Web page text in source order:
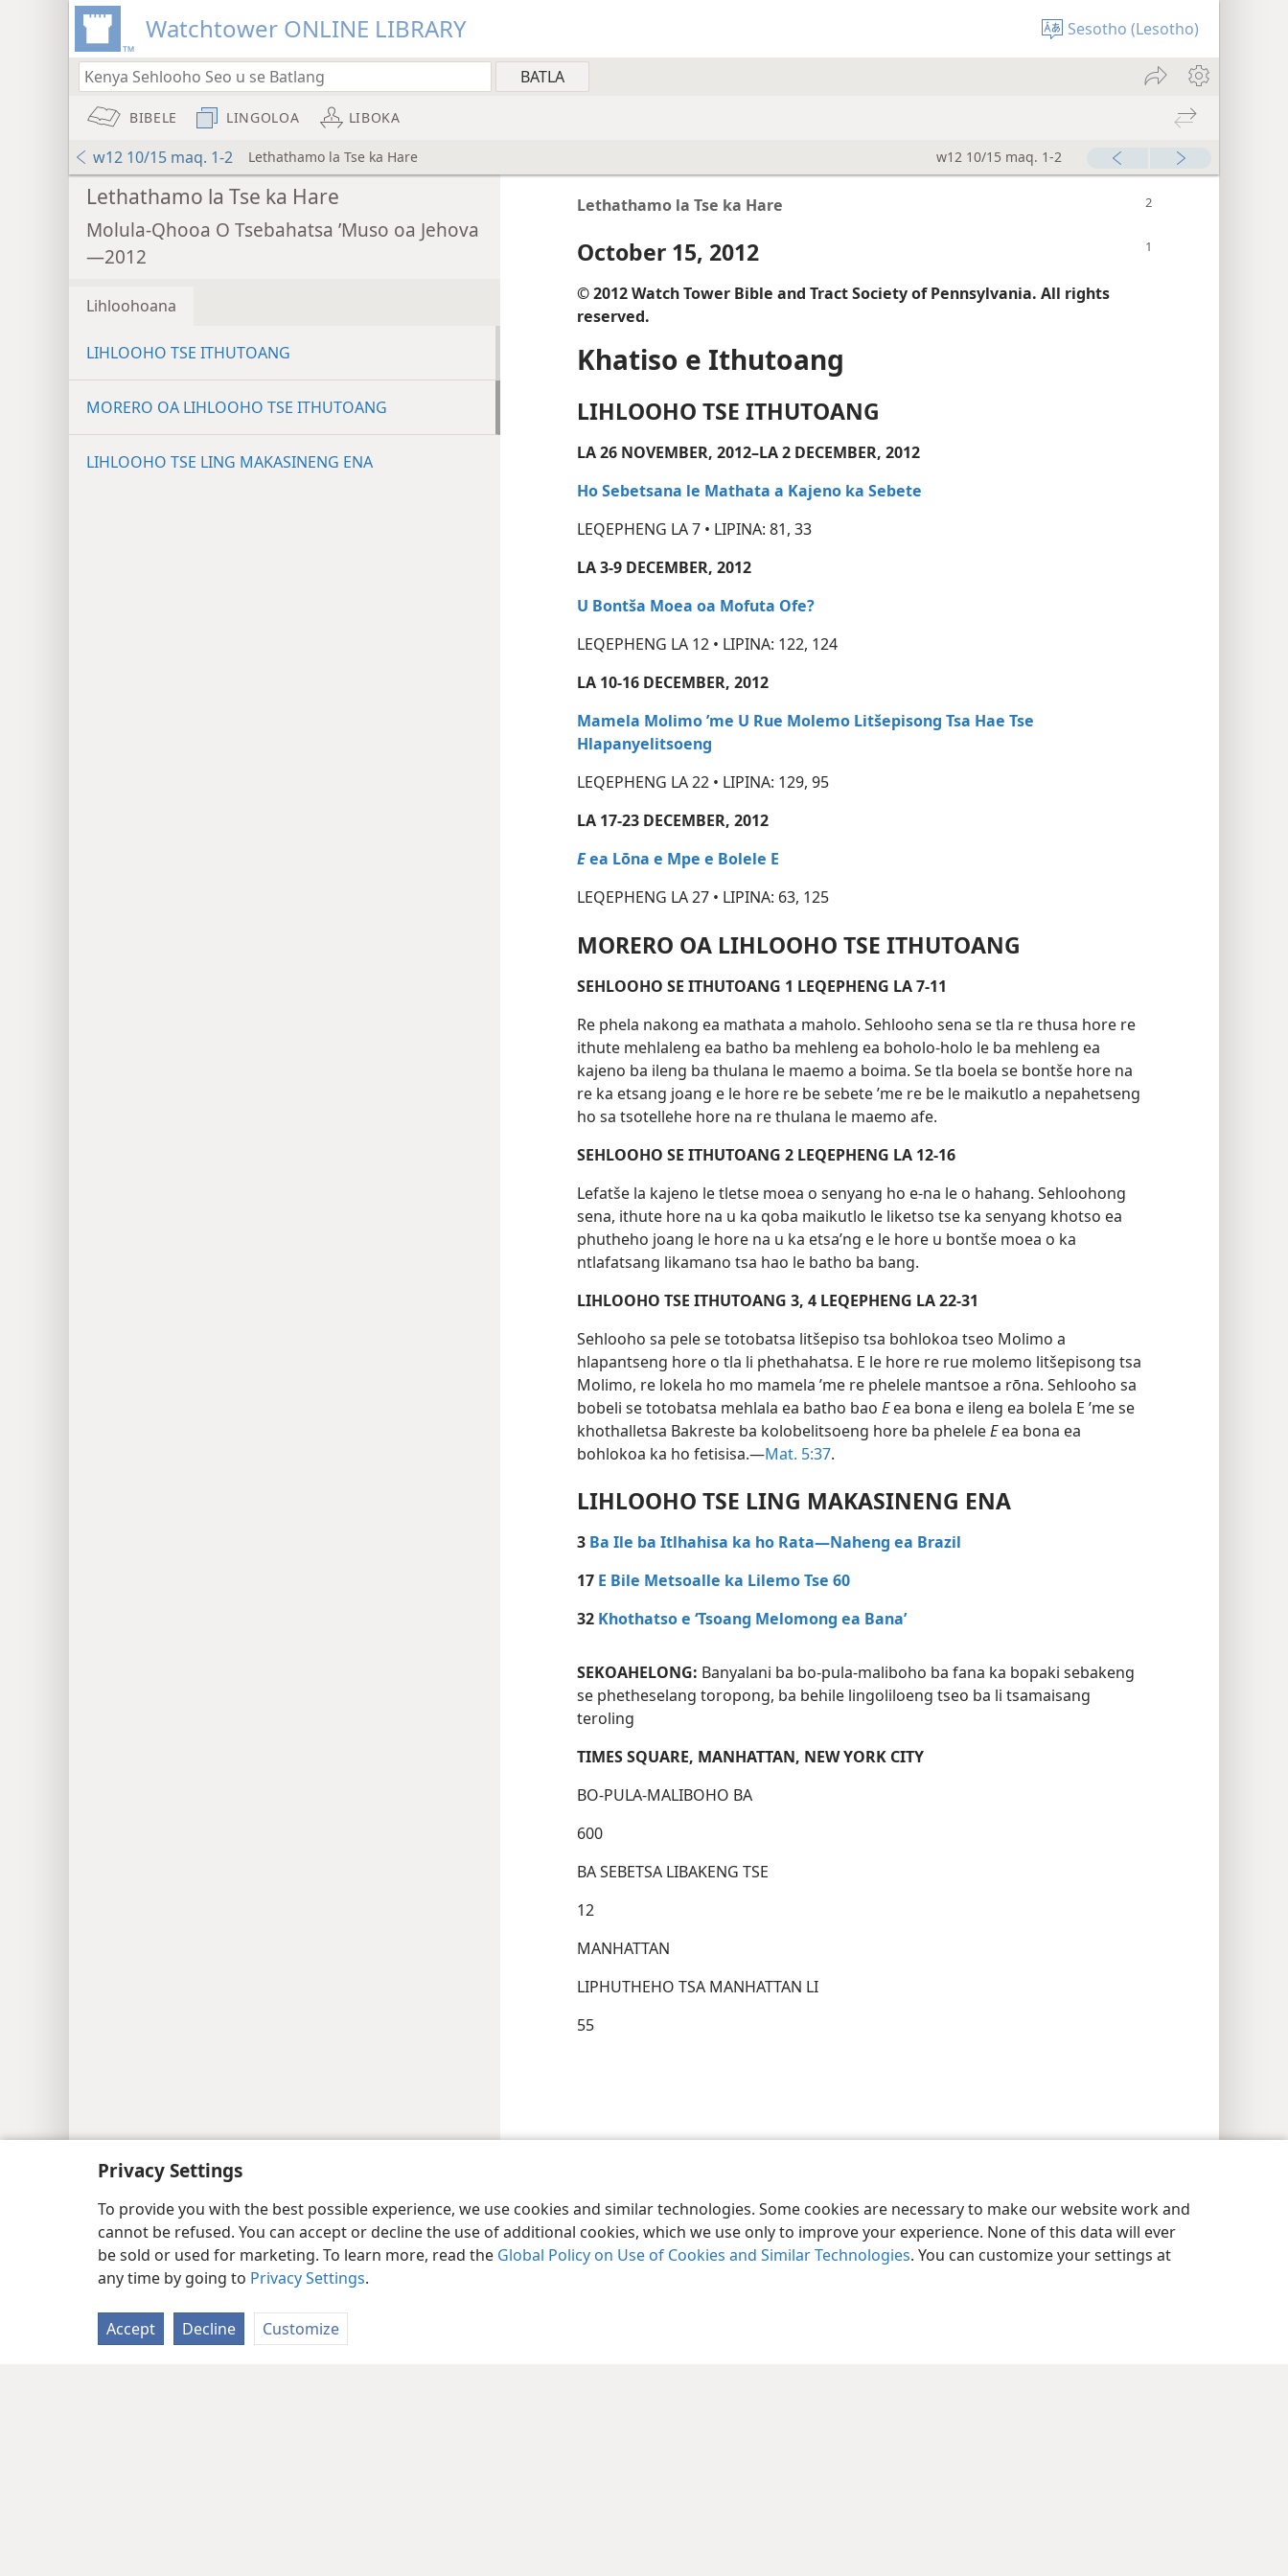
Privacy Settings
To provide you with the best possible experience, we use cookies and similar technologies. Some cookies are necessary to make our website work and
cannot be refused. You can accept or decline the use of additional cookies, which we use only to improve your experience. None of this data will ever
be sold or used for marketing. To learn more, read the Global Policy on Use of Cookies and Similar Technologies. You can customize your settings at
any time by going to Privacy Settings.
Accept Decline Customize
Watchtower ONLINE LIBRARY Sesotho (Lesotho)
BIBELE LINGOLOA LIBOKA
w12 10/15 maq. 1-2 Lethathamo la Tse ka Hare w12 10/15 maq. 1-2
Lethathamo la Tse ka Hare
Molula-Qhooa O Tsebahatsa ’Muso oa Jehova
—2012
Lihloohoana
LIHLOOHO TSE ITHUTOANG
MORERO OA LIHLOOHO TSE ITHUTOANG
LIHLOOHO TSE LING MAKASINENG ENA
Lethathamo la Tse ka Hare
October 15, 2012
© 2012 Watch Tower Bible and Tract Society of Pennsylvania. All rights
reserved.
Khatiso e Ithutoang
LIHLOOHO TSE ITHUTOANG
LA 26 NOVEMBER, 2012–LA 2 DECEMBER, 2012
Ho Sebetsana le Mathata a Kajeno ka Sebete
LEQEPHENG LA 7 • LIPINA: 81, 33
LA 3-9 DECEMBER, 2012
U Bontša Moea oa Mofuta Ofe?
LEQEPHENG LA 12 • LIPINA: 122, 124
LA 10-16 DECEMBER, 2012
Mamela Molimo ’me U Rue Molemo Litšepisong Tsa Hae Tse
Hlapanyelitsoeng
LEQEPHENG LA 22 • LIPINA: 129, 95
LA 17-23 DECEMBER, 2012
Eea Lōna e Mpe e Bolele E
LEQEPHENG LA 27 • LIPINA: 63, 125
MORERO OA LIHLOOHO TSE ITHUTOANG
SEHLOOHO SE ITHUTOANG 1 LEQEPHENG LA 7-11
Re phela nakong ea mathata a maholo. Sehlooho sena se tla re thusa hore re
ithute mehlaleng ea batho ba mehleng ea boholo-holo le ba mehleng ea
kajeno ba ileng ba thulana le maemo a boima. Se tla boela se bontše hore na
re ka etsang joang e le hore re be sebete ’me re be le maikutlo a nepahetseng
ho sa tsotellehe hore na re thulana le maemo afe.
SEHLOOHO SE ITHUTOANG 2 LEQEPHENG LA 12-16
Lefatše la kajeno le tletse moea o senyang ho e-na le o hahang. Sehloohong
sena, ithute hore na u ka qoba maikutlo le liketso tse ka senyang khotso ea
phutheho joang le hore na u ka etsa’ng e le hore u bontše moea o ka
ntlafatsang likamano tsa hao le batho ba bang.
LIHLOOHO TSE ITHUTOANG 3, 4 LEQEPHENG LA 22-31
Sehlooho sa pele se totobatsa litšepiso tsa bohlokoa tseo Molimo a
hlapantseng hore o tla li phethahatsa. E le hore re rue molemo litšepisong tsa
Molimo, re lokela ho mo mamela ’me re phelele mantsoe a rōna. Sehlooho sa
bobeli se totobatsa mehlala ea batho bao Eea bona e ileng ea bolela E ’me se
khothalletsa Bakreste ba kolobelitsoeng hore ba pheleleEea bona ea
bohlokoa ka ho fetisisa.—Mat. 5:37.
LIHLOOHO TSE LING MAKASINENG ENA
3 Ba Ile ba Itlhahisa ka ho Rata—Naheng ea Brazil
17 E Bile Metsoalle ka Lilemo Tse 60
32 Khothatso e ‘Tsoang Melomong ea Bana’
SEKOAHELONG: Banyalani ba bo-pula-maliboho ba fana ka bopaki sebakeng
se phetheselang toropong, ba behile lingoliloeng tseo ba li tsamaisang
teroling
TIMES SQUARE, MANHATTAN, NEW YORK CITY
BO-PULA-MALIBOHO BA
600
BA SEBETSA LIBAKENG TSE
12
MANHATTAN
LIPHUTHEHO TSA MANHATTAN LI
55